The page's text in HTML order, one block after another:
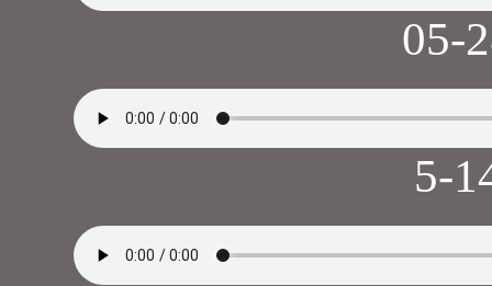
05-
5-